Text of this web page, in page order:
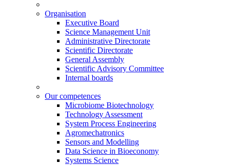
Organisation
Executive Board
Science Management Unit
Administrative Directorate
Scientific Directorate
General Assembly
Scientific Advisory Committee
Internal boards
Our competences
Microbiome Biotechnology
Technology Assessment
System Process Engineering
Agromechatronics
Sensors and Modelling
Data Science in Bioeconomy
Systems Science